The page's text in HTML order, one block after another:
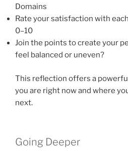
Domains
Rate your satisfaction with
0–10
Join the points to create your
feel balanced or uneven?
This reflection offers a
you are right now and where
next.
Going Deeper